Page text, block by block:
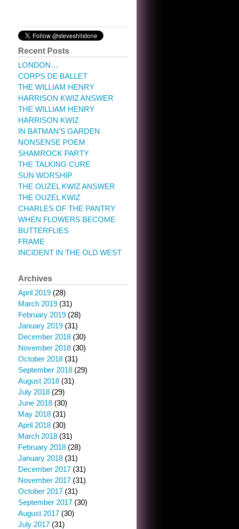
Recent Posts
LONDON…
CORPS DE BALLET
THE WILLIAM HENRY
HARRISON KWIZ ANSWER
THE WILLIAM HENRY
HARRISON KWIZ
IN BATMAN’S GARDEN
NONSENSE POEM
SHAMROCK PARTY
THE TALKING CURE
SUN WORSHIP
THE OUZEL KWIZ ANSWER
THE OUZEL KWIZ
CHARLES OF THE PANTRY
WHEN FLOWERS BECOME
BUTTERFLIES
FRAME
INCIDENT IN THE OLD WEST
Archives
April 2019 (28)
March 2019 (31)
February 2019 (28)
January 2019 (31)
December 2018 (30)
November 2018 (30)
October 2018 (31)
September 2018 (29)
August 2018 (31)
July 2018 (29)
June 2018 (30)
May 2018 (31)
April 2018 (30)
March 2018 (31)
February 2018 (28)
January 2018 (31)
December 2017 (31)
November 2017 (31)
October 2017 (31)
September 2017 (30)
August 2017 (30)
July 2017 (31)